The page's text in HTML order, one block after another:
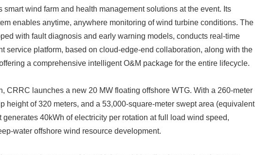
smart wind farm and health management solutions at the event. Its
enables anytime, anywhere monitoring of wind turbine conditions. The
with fault diagnosis and early warning models, conducts real-time
service platform, based on cloud-edge-end collaboration, along with the
a comprehensive intelligent O&M package for the entire lifecycle.
CRRC launches a new 20 MW floating offshore WTG. With a 260-meter
height of 320 meters, and a 53,000-square-meter swept area (equivalent
40kWh of electricity per rotation at full load wind speed,
water offshore wind resource development.